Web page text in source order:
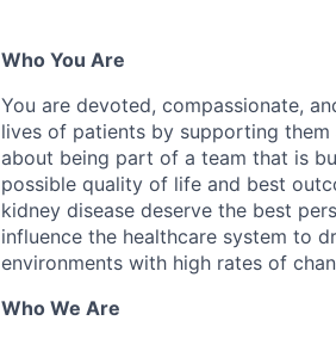
Who You Are
You are devoted, compassionate,
lives of patients by supporting them
about being part of a team that is
possible quality of life and best
kidney disease deserve the best
influence the healthcare system to
environments with high rates of
Who We Are